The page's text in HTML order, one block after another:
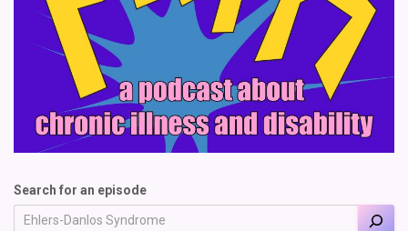
Search for an episode